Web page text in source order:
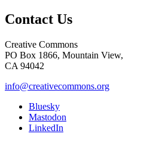
Contact Us
Creative Commons
PO Box 1866, Mountain View,
CA 94042
info@creativecommons.org
Bluesky
Mastodon
LinkedIn